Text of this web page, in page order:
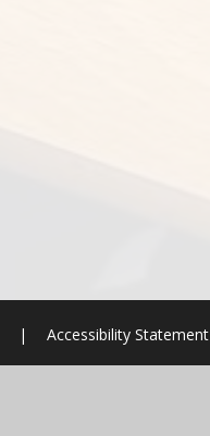
| Accessibility Statement